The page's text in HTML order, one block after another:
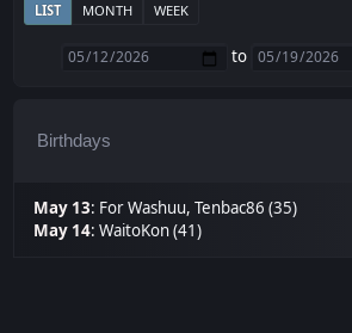
LIST MONTH WEEK
to
Birthdays
May 13: For Washuu,Tenbac86 (35)
May 14:WaitoKon (41)